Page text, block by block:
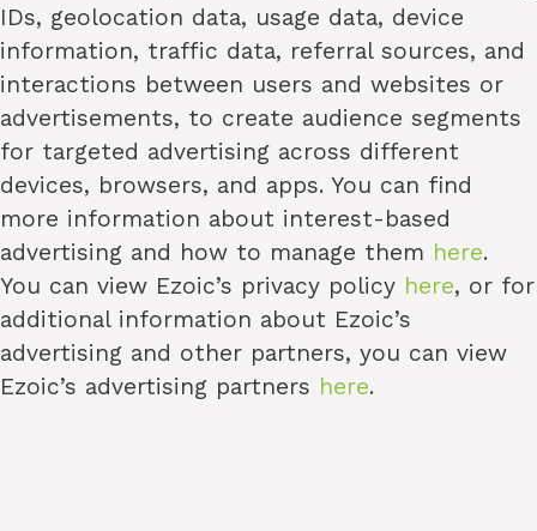
IDs, geolocation data, usage data, device
information, traffic data, referral sources, and
interactions between users and websites or
advertisements, to create audience segments
for targeted advertising across different
devices, browsers, and apps. You can find
more information about interest-based
advertising and how to manage them here.
You can view Ezoic’s privacy policy here, or for
additional information about Ezoic’s
advertising and other partners, you can view
Ezoic’s advertising partners here.